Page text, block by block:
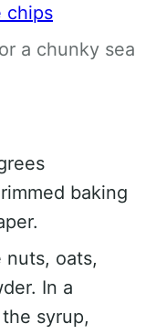
chips
or a chunky sea
baking
nuts, oats,
In a
syrup,